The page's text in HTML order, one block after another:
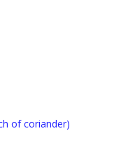
of coriander)